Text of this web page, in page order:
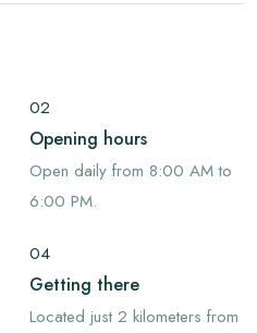
02
Opening hours
Open daily from 8:00 AM to
6:00 PM.
04
Getting there
Located just 2 kilometers from